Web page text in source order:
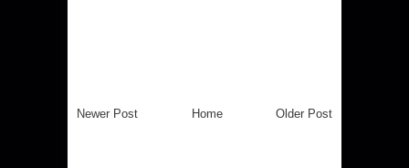
Newer Post Older Post
Home